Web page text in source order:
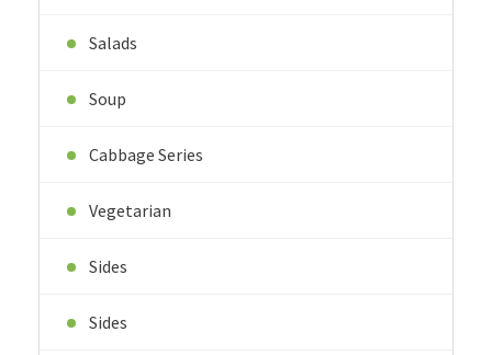
Salads
Soup
Cabbage Series
Vegetarian
Sides
Sides